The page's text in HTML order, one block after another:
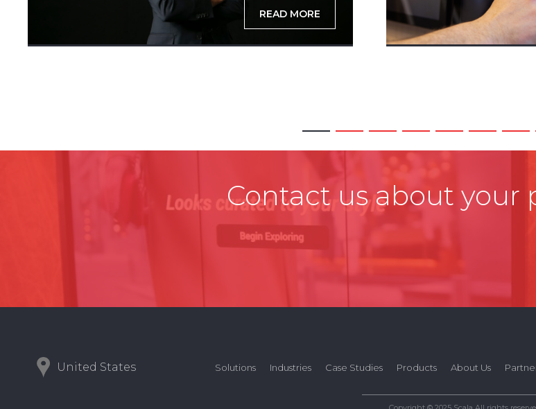
READ MORE
Contact us about your
United States Solutions Industries Case Studies Products About Us